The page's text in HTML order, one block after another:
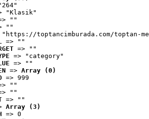
"Klasik"
""
""
"https://toptancimburada.com/toptan-
=> ""
=> ""
=> "category"
=> ""
=> Array (0)
=> 999
""
""
=> ""
Array (3)
=> 0